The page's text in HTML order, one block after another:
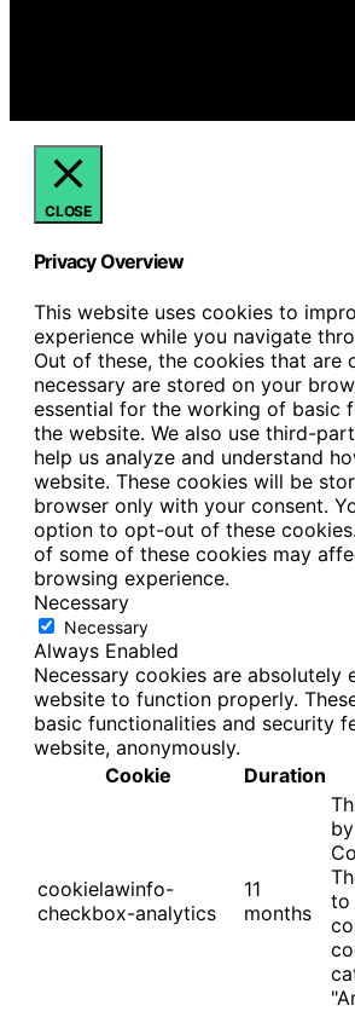
CLOSE
Privacy Overview
This website uses cookies to
experience while you navigate
Out of these, the cookies that are
necessary are stored on your
essential for the working of basic
the website. We also use third-
help us analyze and understand
website. These cookies will be
browser only with your consent.
option to opt-out of these
of some of these cookies may
browsing experience.
Necessary
Necessary
Always Enabled
Necessary cookies are absolutely
website to function properly.
basic functionalities and security
website, anonymously.
Cookie
Duration
cookielawinfo-
checkbox-analytics
11
months
to